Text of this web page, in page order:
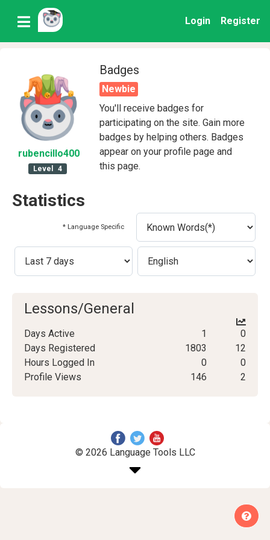
Login Register
rubencillo400
Level 4
Badges
Newbie
You'll receive badges for
participating on the site. Gain more
badges by helping others. Badges
appear on your profile page and
this page.
Statistics
* Language Specific
Lessons/General
Days Active 1
0
Days Registered
1803
12
Hours Logged In
0
0
Profile Views
146 2
© 2026 Language Tools LLC